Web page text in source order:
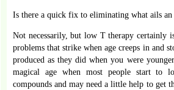
Is there a quick fix to eliminating what ails an
Not necessarily, but low T therapy certainly
problems that strike when age creeps in and
produced as they did when you were
magical age when most people start to
compounds and may need a little help to get